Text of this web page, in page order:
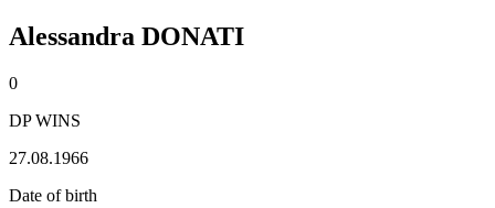
Alessandra DONATI
0
DP WINS
27.08.1966
Date of birth